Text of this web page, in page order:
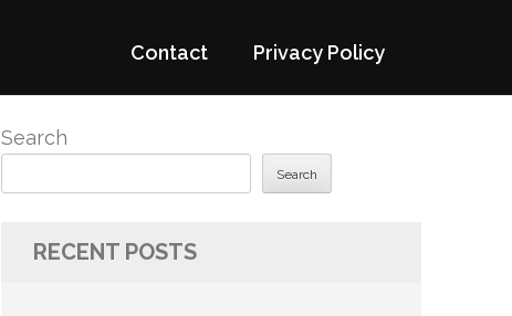
Contact Privacy Policy
Search
Search
RECENT POSTS